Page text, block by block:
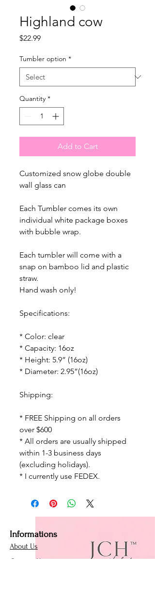
Highland cow
$22.99Price
Tumbler option *
Quantity *
Add to Cart
Customized snow globe double
wall glass can
Each Tumbler comes its own
individual white package boxes
with bubble wrap.
Each tumbler will come with a
snap on bamboo lid and plastic
straw.
Hand wash only!
Specifications:
* Color: clear
* Capacity: 16oz
* Height: 5.9” (16oz)
* Diameter: 2.95”(16oz)
Shipping:
* FREE Shipping on all orders
over $600
* All orders are usually shipped
within 1-3 business days
(excluding holidays).
* I currently use FEDEX.
Informations
About Us
Contact Us